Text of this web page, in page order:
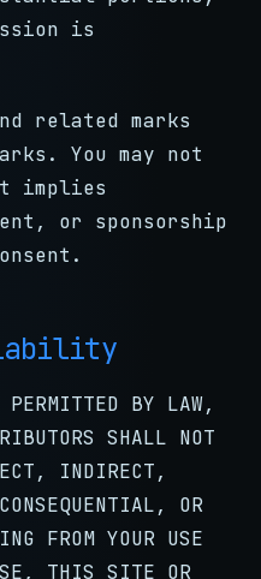
is
related marks
You may not
implies
or sponsorship
BY LAW,
SHALL NOT
INDIRECT,
OR
FROM YOUR USE
THIS SITE OR